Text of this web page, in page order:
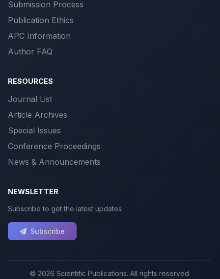
Submission Process
Publication Ethics
APC Information
Author FAQ
RESOURCES
Journal List
Article Archives
Special Issues
Conference Proceedings
News & Announcements
NEWSLETTER
Subscribe to get the latest updates
Subscribe
© 2026 Scientific Publications. All rights reserved.